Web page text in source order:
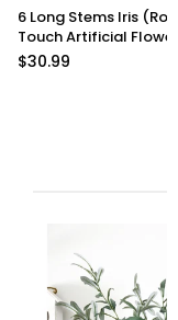
6 Long Stems Iris
Touch Artificial
$30.99